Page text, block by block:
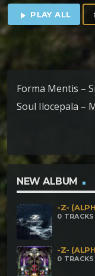
play_arrow PLAY ALL
Forma Mentis –
Soul Ilocepala –
Universal
– Restano
FormaMentis &
Lucronofix –
NEW ALBUM
-Z-
0
-Z-
0